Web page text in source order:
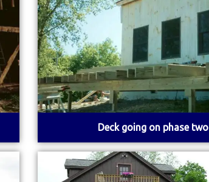
Deck going on phase two